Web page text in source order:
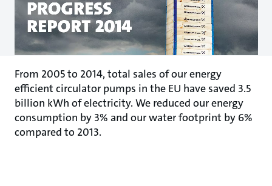
From 2005 to 2014, total sales of our energy
efficient circulator pumps in the EU have saved 3.5
billion kWh of electricity. We reduced our energy
consumption by 3% and our water footprint by 6%
compared to 2013.